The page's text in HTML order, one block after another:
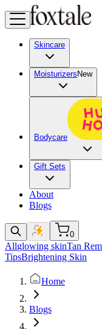
Skincare
Moisturizers New
Bodycare
Gift Sets
About
Blogs
0
Allglowing skinTan
TipsBrightening Skin
Home
Blogs